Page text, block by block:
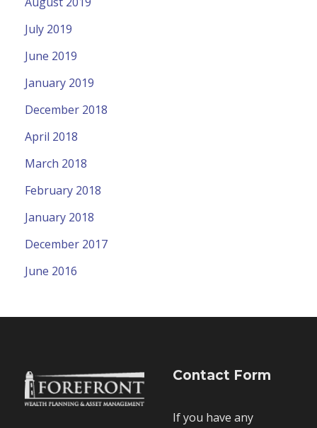
July 2019
June 2019
January 2019
December 2018
April 2018
March 2018
February 2018
January 2018
December 2017
June 2016
Contact Form
If you have any